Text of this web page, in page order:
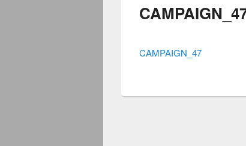
CAMPAIGN_47